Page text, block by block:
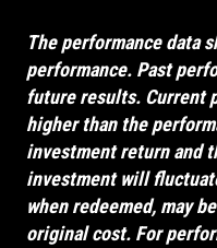
The performance data
performance. Past
future results. Current
higher than the
investment return and
investment will
when redeemed, may
original cost. For